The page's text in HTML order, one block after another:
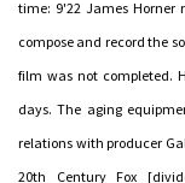
time: 9'22 James
compose and record the
film was not completed.
days. The aging
relations with producer
20th Century Fox